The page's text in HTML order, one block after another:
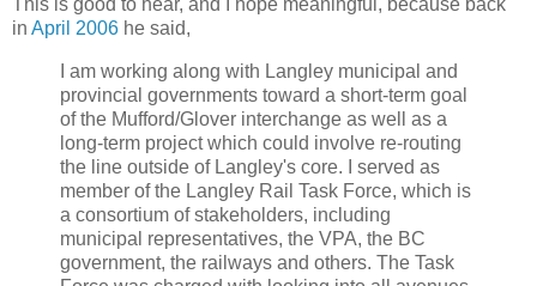
in April 2006 he said,
I am working along with Langley municipal and
provincial governments toward a short-term goal
of the Mufford/Glover interchange as well as a
long-term project which could involve re-routing
the line outside of Langley's core. I served as
member of the Langley Rail Task Force, which is
a consortium of stakeholders, including
municipal representatives, the VPA, the BC
government, the railways and others. The Task